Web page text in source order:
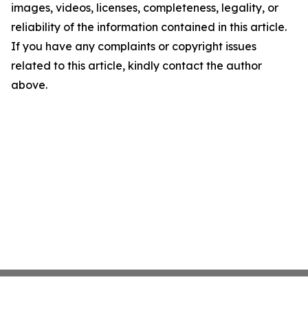
images, videos, licenses, completeness, legality, or
reliability of the information contained in this article.
If you have any complaints or copyright issues
related to this article, kindly contact the author
above.